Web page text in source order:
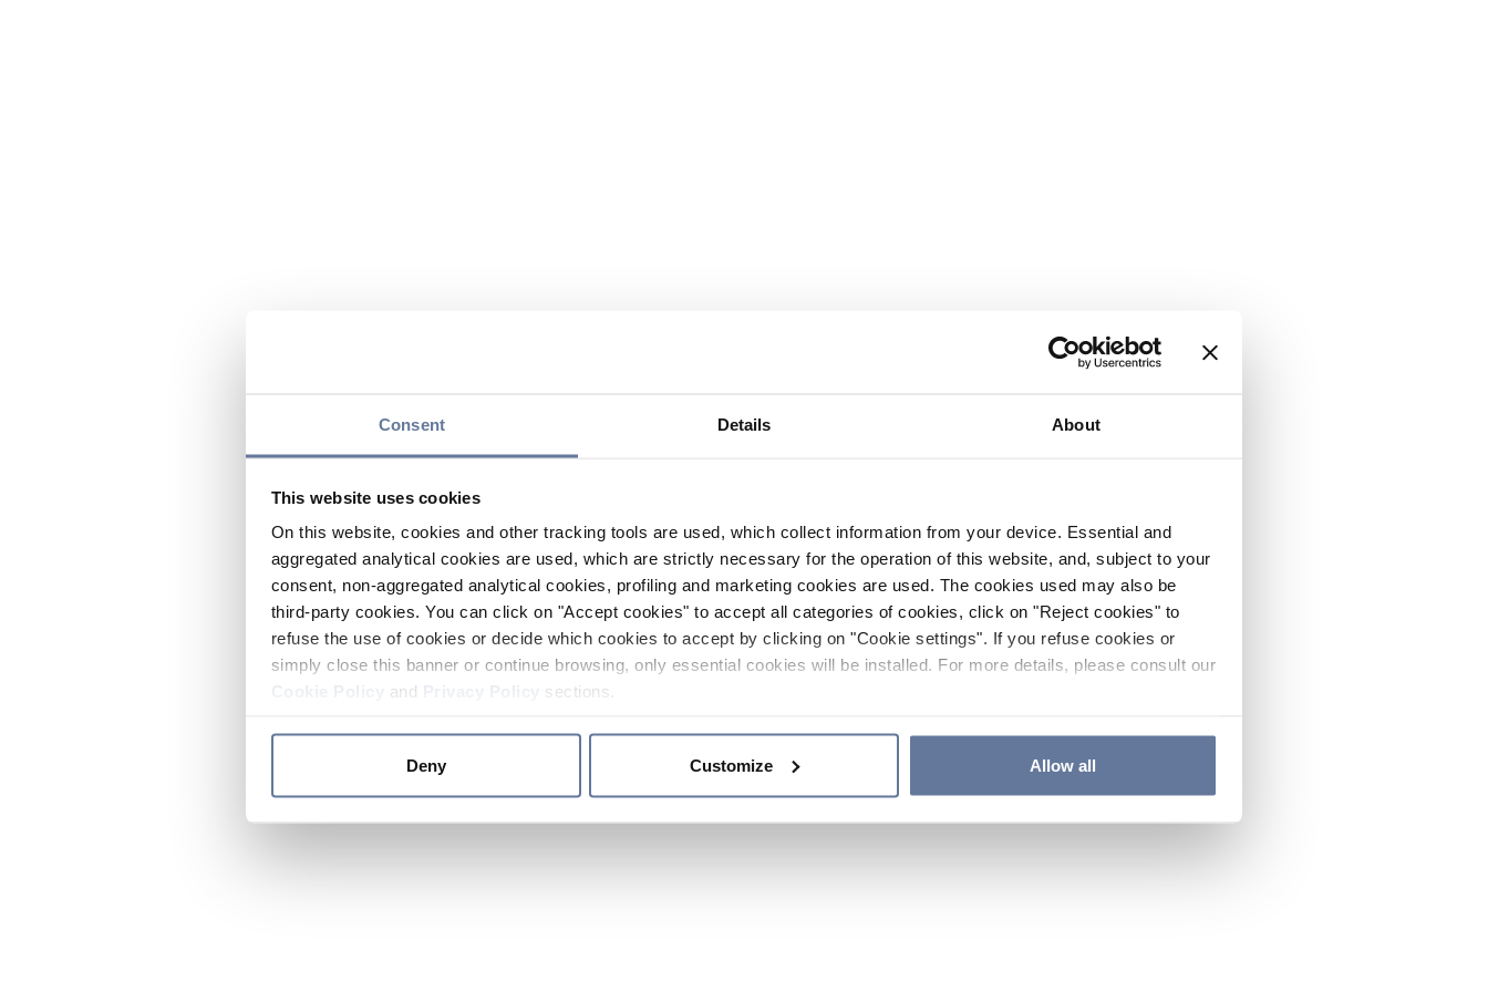
Consent Details About
This website uses cookies
On this website, cookies and other tracking tools are used, which collect information from your device. Essential and
aggregated analytical cookies are used, which are strictly necessary for the operation of this website, and, subject to your
consent, non-aggregated analytical cookies, profiling and marketing cookies are used. The cookies used may also be
third-party cookies. You can click on "Accept cookies" to accept all categories of cookies, click on "Reject cookies" to
refuse the use of cookies or decide which cookies to accept by clicking on "Cookie settings". If you refuse cookies or
simply close this banner or continue browsing, only essential cookies will be installed. For more details, please consult our
and sections.
Deny Customize Allow all